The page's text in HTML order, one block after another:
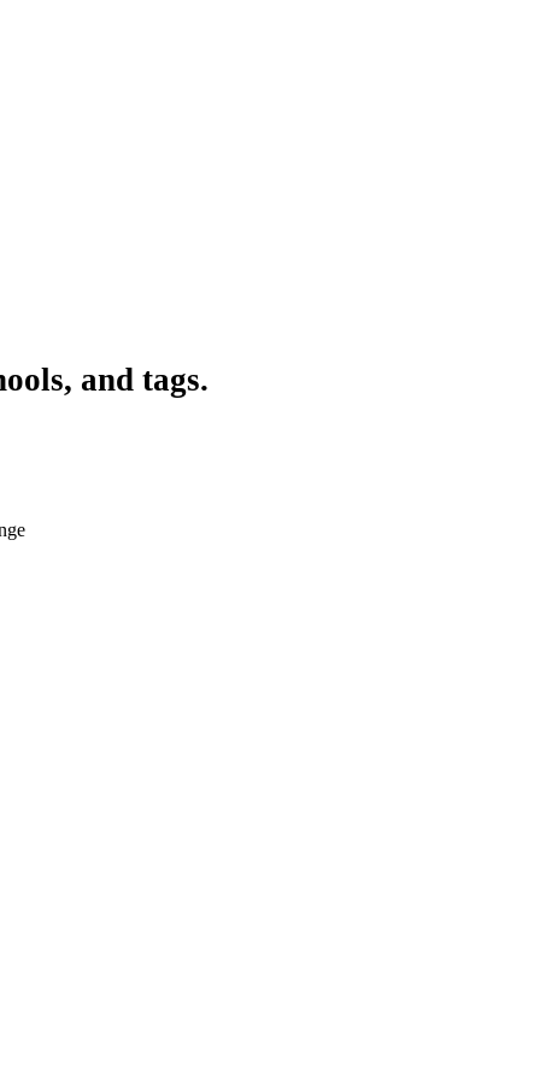
and tags.